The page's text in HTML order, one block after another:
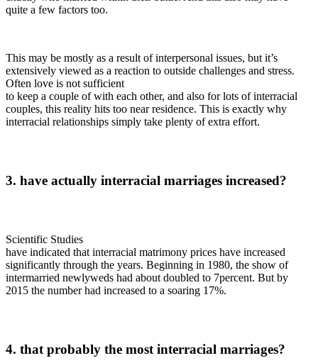
quite a few factors too.
This may be mostly as a result of interpersonal issues, but it’s
extensively viewed as a reaction to outside challenges and stress.
Often love is not sufficient
to keep a couple of with each other, and also for lots of interracial
couples, this reality hits too near residence. This is exactly why
interracial relationships simply take plenty of extra effort.
3. have actually interracial marriages increased?
Scientific Studies
have indicated that interracial matrimony prices have increased
significantly through the years. Beginning in 1980, the show of
intermarried newlyweds had about doubled to 7percent. But by
2015 the number had increased to a soaring 17%.
4. that probably the most interracial marriages?